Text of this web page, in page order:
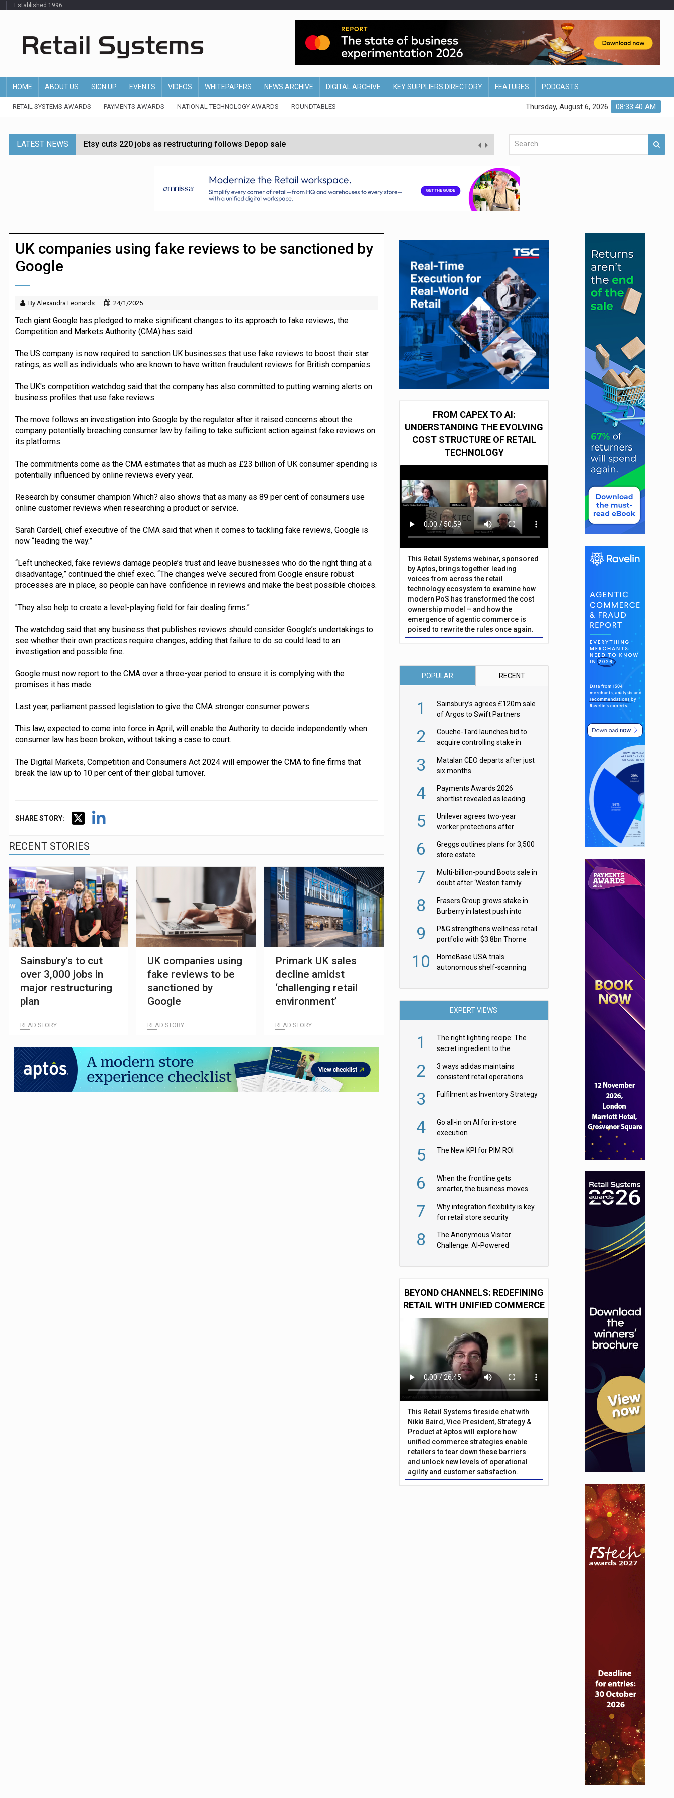
Established 1996
HOME ABOUT US SIGN UP EVENTS VIDEOS WHITEPAPERS NEWS ARCHIVE DIGITAL ARCHIVE KEY SUPPLIERS DIRECTORY FEATURES PODCASTS
RETAIL SYSTEMS AWARDS PAYMENTS AWARDS NATIONAL TECHNOLOGY AWARDS ROUNDTABLES 08:33:41 AM
Thursday, August 6, 2026
LATEST NEWS Etsy cuts 220 jobs as restructuring follows Depop sale
Asda rolls out crime intelligence platform across all stores
P&G strengthens wellness retail portfolio with $3.8bn Thorne acquisition
UK companies using fake reviews to be sanctioned by
Google
By Alexandra Leonards 24/1/2025
Tech giant Google has pledged to make significant changes to its approach to fake reviews, the
Competition and Markets Authority (CMA) has said.
The US company is now required to sanction UK businesses that use fake reviews to boost their star
ratings, as well as individuals who are known to have written fraudulent reviews for British companies.
The UK's competition watchdog said that the company has also committed to putting warning alerts on
business profiles that use fake reviews.
The move follows an investigation into Google by the regulator after it raised concerns about the
company potentially breaching consumer law by failing to take sufficient action against fake reviews on
its platforms.
The commitments come as the CMA estimates that as much as £23 billion of UK consumer spending is
potentially influenced by online reviews every year.
Research by consumer champion Which? also shows that as many as 89 per cent of consumers use
online customer reviews when researching a product or service.
Sarah Cardell, chief executive of the CMA said that when it comes to tackling fake reviews, Google is
now “leading the way.”
“Left unchecked, fake reviews damage people’s trust and leave businesses who do the right thing at a
disadvantage,” continued the chief exec. “The changes we’ve secured from Google ensure robust
processes are in place, so people can have confidence in reviews and make the best possible choices.
"They also help to create a level-playing field for fair dealing firms.”
The watchdog said that any business that publishes reviews should consider Google’s undertakings to
see whether their own practices require changes, adding that failure to do so could lead to an
investigation and possible fine.
Google must now report to the CMA over a three-year period to ensure it is complying with the
promises it has made.
Last year, parliament passed legislation to give the CMA stronger consumer powers.
This law, expected to come into force in April, will enable the Authority to decide independently when
consumer law has been broken, without taking a case to court.
The Digital Markets, Competition and Consumers Act 2024 will empower the CMA to fine firms that
break the law up to 10 per cent of their global turnover.
SHARE STORY:
RECENT STORIES
Sainsbury's to cut
over 3,000 jobs in
major restructuring
plan
READ STORY
UK companies using
fake reviews to be
sanctioned by
Google
READ STORY
Primark UK sales
decline amidst
‘challenging retail
environment’
READ STORY
FROM CAPEX TO AI:
UNDERSTANDING THE EVOLVING
COST STRUCTURE OF RETAIL
TECHNOLOGY
This Retail Systems webinar, sponsored
by Aptos, brings together leading
voices from across the retail
technology ecosystem to examine how
modern PoS has transformed the cost
ownership model – and how the
emergence of agentic commerce is
poised to rewrite the rules once again.
POPULAR RECENT
1
Sainsbury’s agrees £120m sale
of Argos to Swift Partners
2
Couche-Tard launches bid to
acquire controlling stake in
3
Matalan CEO departs after just
six months
4
Payments Awards 2026
shortlist revealed as leading
5
Unilever agrees two-year
worker protections after
6
Greggs outlines plans for 3,500
store estate
7
Multi-billion-pound Boots sale in
doubt after ‘Weston family
8
Frasers Group grows stake in
Burberry in latest push into
9
P&G strengthens wellness retail
portfolio with $3.8bn Thorne
10
HomeBase USA trials
autonomous shelf-scanning
EXPERT VIEWS
1
The right lighting recipe: The
secret ingredient to the
2
3 ways adidas maintains
consistent retail operations
3 Fulfilment as Inventory Strategy
4
Go all-in on AI for in-store
execution
5 The New KPI for PIM ROI
6
When the frontline gets
smarter, the business moves
7
Why integration flexibility is key
for retail store security
8
The Anonymous Visitor
Challenge: AI-Powered
BEYOND CHANNELS: REDEFINING
RETAIL WITH UNIFIED COMMERCE
This Retail Systems fireside chat with
Nikki Baird, Vice President, Strategy &
Product at Aptos will explore how
unified commerce strategies enable
retailers to tear down these barriers
and unlock new levels of operational
agility and customer satisfaction.